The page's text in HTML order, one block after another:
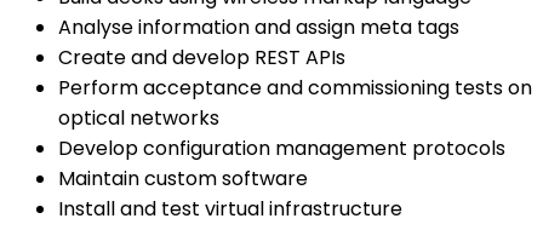
Analyse information and assign meta tags
Create and develop REST APIs
Perform acceptance and commissioning tests on
optical networks
Develop configuration management protocols
Maintain custom software
Install and test virtual infrastructure